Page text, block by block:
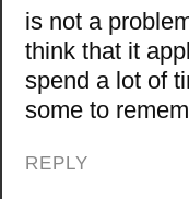
is not a
think that it
spend a lot of
some to
REPLY